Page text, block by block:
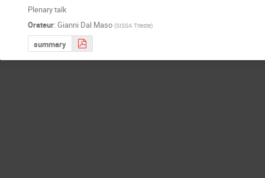
Plenary talk
Orateur: Gianni Dal Maso (SISSA Trieste)
summary